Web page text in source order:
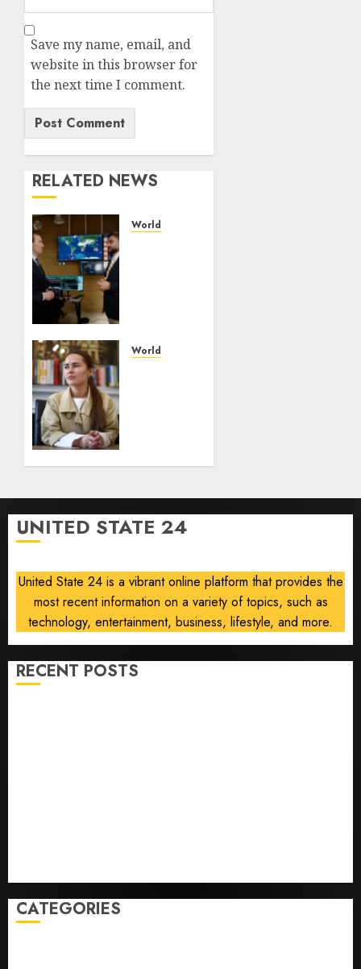
Save my name, email, and
website in this browser for
the next time I comment.
RELATED NEWS
World
launch
World
campaign
AUGUST
UNITED STATE 24
United State 24 is a vibrant online platform that provides the
most recent information on a variety of topics, such as
technology, entertainment, business, lifestyle, and more.
RECENT POSTS
CATEGORIES